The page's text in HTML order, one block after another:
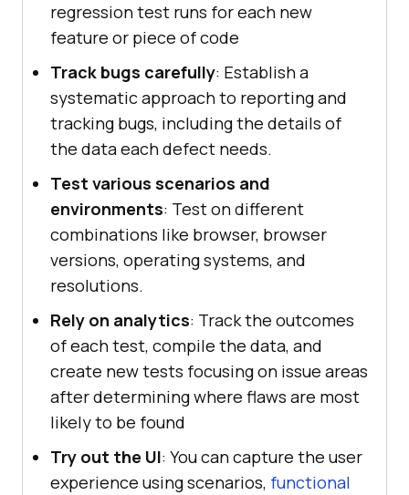
regression test runs for each new
feature or piece of code
Track bugs carefully: Establish a
systematic approach to reporting and
tracking bugs, including the details of
the data each defect needs.
Test various scenarios and
environments: Test on different
combinations like browser, browser
versions, operating systems, and
resolutions.
Rely on analytics: Track the outcomes
of each test, compile the data, and
create new tests focusing on issue areas
after determining where flaws are most
likely to be found
Try out the UI: You can capture the user
experience using scenarios, functional